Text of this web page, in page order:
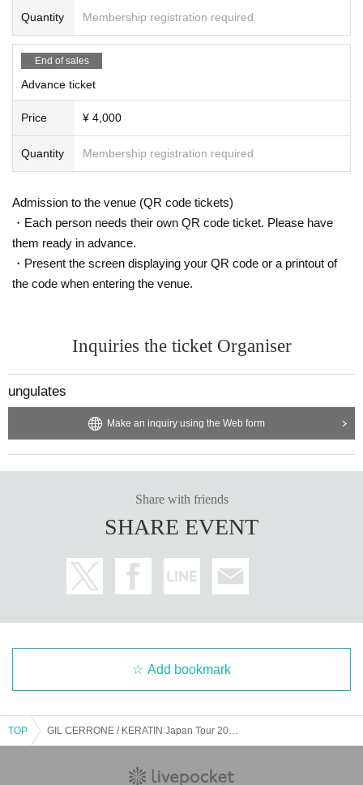
Quantity Membership registration required
End of sales
Advance ticket
Price ¥ 4,000
Quantity Membership registration required
Admission to the venue (QR code tickets)
・Each person needs their own QR code ticket. Please have
them ready in advance.
・Present the screen displaying your QR code or a printout of
the code when entering the venue.
Inquiries the ticket Organiser
ungulates
Make an inquiry using the Web form
Share with friends
SHARE EVENT
Add bookmark
TOP